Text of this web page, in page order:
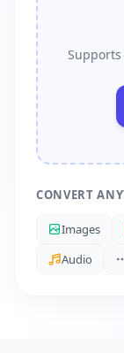
Supports
CONVERT
Images
Audio